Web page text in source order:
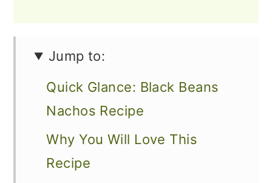
Jump to:
Quick Glance: Black Beans
Nachos Recipe
Why You Will Love This
Recipe